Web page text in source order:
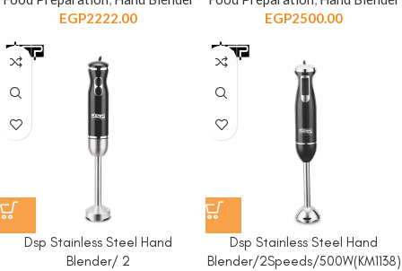
EGP2222.00
EGP2500.00
Dsp Stainless Steel Hand
Blender/ 2
Dsp Stainless Steel Hand
Blender/2Speeds/500W(KM1138)